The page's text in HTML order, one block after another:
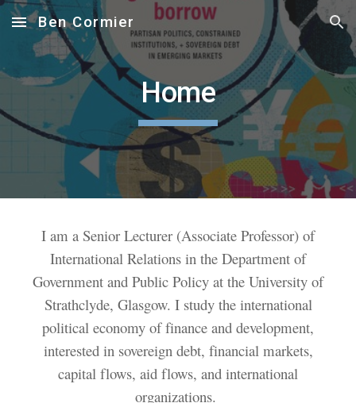
Skip to main content Skip to navigation
Ben Cormier
Home
I am a Senior Lecturer (Associate Professor) of
International Relations in the Department of
Government and Public Policy at the University of
Strathclyde, Glasgow. I study the international
political economy of finance and development,
interested in sovereign debt, financial markets,
capital flows, aid flows, and international
organizations.